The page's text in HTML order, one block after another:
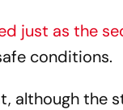
just as the
conditions.
although the